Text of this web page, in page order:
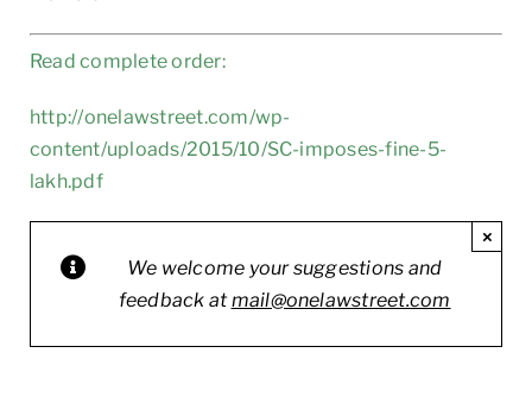
Read complete order:
http://onelawstreet.com/wp-
content/uploads/2015/10/SC-imposes-fine-5-
lakh.pdf
We welcome your suggestions and
feedback atmail@onelawstreet.com
×